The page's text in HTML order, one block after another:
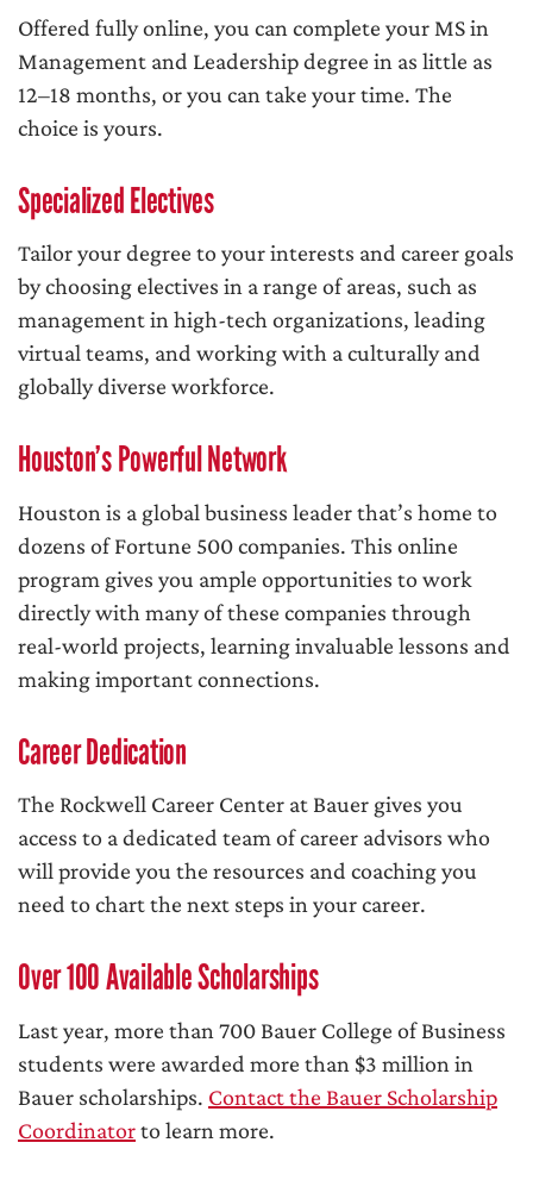
Offered fully online, you can complete your MS in
Management and Leadership degree in as little as
12–18 months, or you can take your time. The
choice is yours.
Specialized Electives
Tailor your degree to your interests and career goals
by choosing electives in a range of areas, such as
management in high-tech organizations, leading
virtual teams, and working with a culturally and
globally diverse workforce.
Houston’s Powerful Network
Houston is a global business leader that’s home to
dozens of Fortune 500 companies. This online
program gives you ample opportunities to work
directly with many of these companies through
real-world projects, learning invaluable lessons and
making important connections.
Career Dedication
The Rockwell Career Center at Bauer gives you
access to a dedicated team of career advisors who
will provide you the resources and coaching you
need to chart the next steps in your career.
Over 100 Available Scholarships
Last year, more than 700 Bauer College of Business
students were awarded more than $3 million in
Bauer scholarships. Contact the Bauer Scholarship
Coordinatorto learn more.